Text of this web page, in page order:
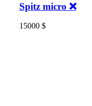
Spitz micro ❌
15000 $